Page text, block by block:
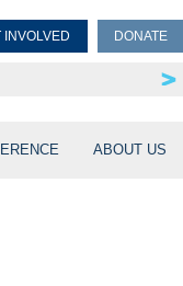
INVOLVED DONATE
ABOUT US